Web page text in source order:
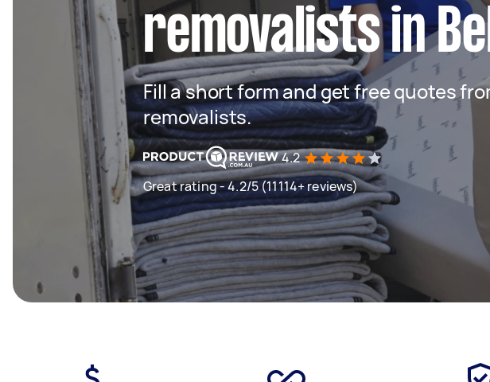
removalists in
Fill a short form and get free quotes
removalists.
4.2
Great rating - 4.2/5 (11114+ reviews)